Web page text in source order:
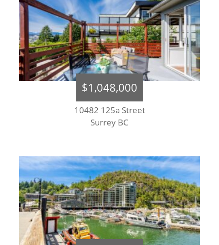
$1,048,000
10482 125a Street
Surrey BC